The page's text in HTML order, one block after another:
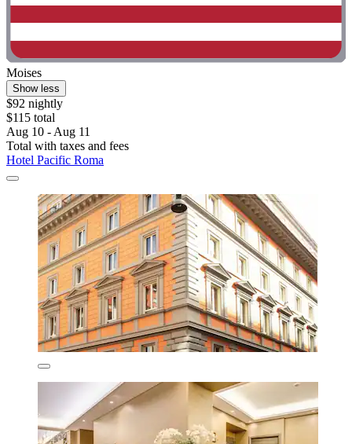
Moises
Show less
$92 nightly
$115 total
Aug 10 - Aug 11
Total with taxes and fees
Hotel Pacific Roma